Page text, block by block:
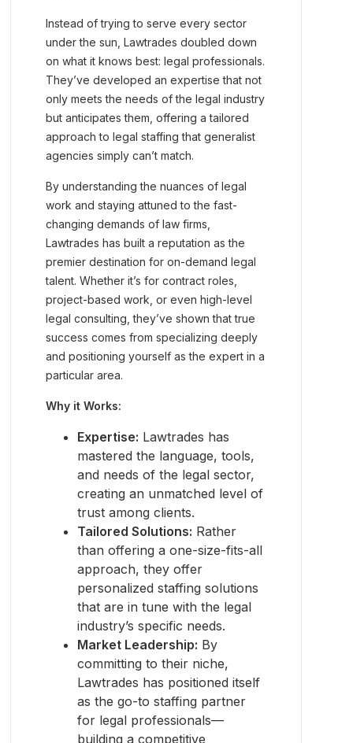
Instead of trying to serve every sector
under the sun, Lawtrades doubled down
on what it knows best: legal professionals.
They’ve developed an expertise that not
only meets the needs of the legal industry
but anticipates them, offering a tailored
approach to legal staffing that generalist
agencies simply can’t match.
By understanding the nuances of legal
work and staying attuned to the fast-
changing demands of law firms,
Lawtrades has built a reputation as the
premier destination for on-demand legal
talent. Whether it’s for contract roles,
project-based work, or even high-level
legal consulting, they’ve shown that true
success comes from specializing deeply
and positioning yourself as the expert in a
particular area.
Why it Works:
Expertise: Lawtrades has
mastered the language, tools,
and needs of the legal sector,
creating an unmatched level of
trust among clients.
Tailored Solutions: Rather
than offering a one-size-fits-all
approach, they offer
personalized staffing solutions
that are in tune with the legal
industry’s specific needs.
Market Leadership: By
committing to their niche,
Lawtrades has positioned itself
as the go-to staffing partner
for legal professionals—
building a competitive